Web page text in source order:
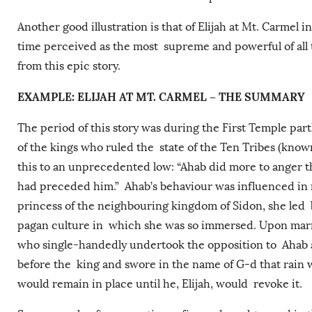
Another good illustration is that of Elijah at Mt. Carmel
time perceived as the most supreme and powerful of all
from this epic story.
EXAMPLE: ELIJAH AT MT. CARMEL – THE SUMMARY
The period of this story was during the First Temple
of the kings who ruled the state of the Ten Tribes
this to an unprecedented low: “Ahab did more to anger
had preceded him.” Ahab’s behaviour was influenced
princess of the neighbouring kingdom of Sidon, she
pagan culture in which she was so immersed. Upon
who single-handedly undertook the opposition to Ahab
before the king and swore in the name of G-d that
would remain in place until he, Elijah, would revoke it.